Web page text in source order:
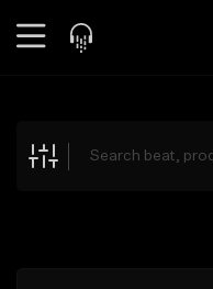
Explore